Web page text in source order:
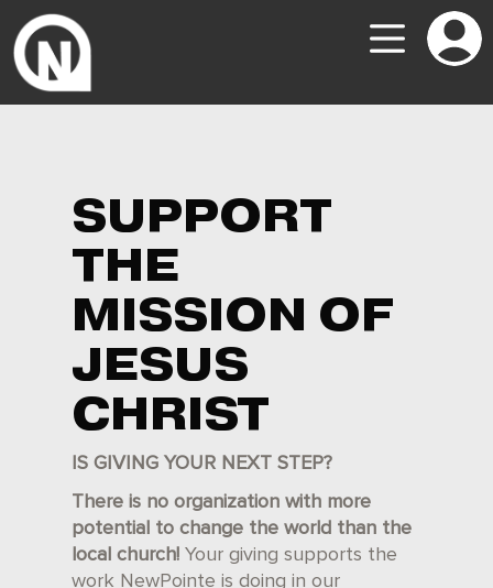
SUPPORT
THE
MISSION OF
JESUS
CHRIST
IS GIVING YOUR NEXT STEP?
There is no organization with more
potential to change the world than the
local church! Your giving supports the
work NewPointe is doing in our